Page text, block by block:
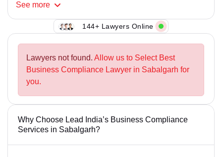
See more
144+ Lawyers Online
Lawyers not found. Allow us to Select Best
Business Compliance Lawyer in Sabalgarh for
you.
Why Choose Lead India’s Business Compliance
Services in Sabalgarh?